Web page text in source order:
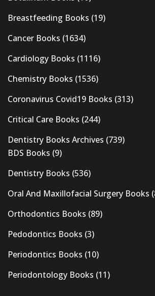
Breastfeeding Books (19)
Cancer Books (1634)
Cardiology Books (1116)
Chemistry Books (1536)
Coronavirus Covid19 Books (313)
Critical Care Books (244)
Dentistry Books Archives (739)
BDS Books (9)
Dentistry Books (536)
Oral And Maxillofacial Surgery Books
Orthodontics Books (89)
Pedodontics Books (3)
Periodontics Books (10)
Periodontology Books (11)